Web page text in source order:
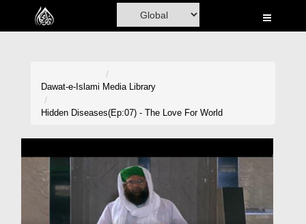
Home
Rohani Ilaj
Dawat-e-Islami Media Library
Hidden Diseases(Ep:07) - The Love For World